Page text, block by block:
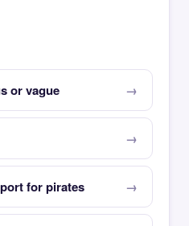
or vague
for pirates